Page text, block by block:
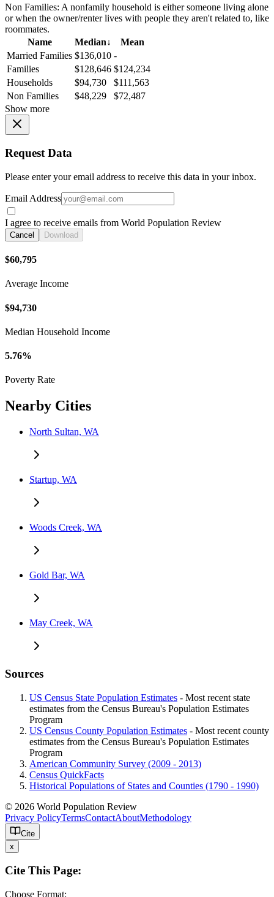
Non Families: A nonfamily household is either someone living alone
or when the owner/renter lives with people they aren't related to, like
roommates.
Name
Median↓
Mean
Married Families $136,010 -
Families
$128,646 $124,234
Households
$94,730
$111,563
Non Families
$48,229
$72,487
Show more
Request Data
Please enter your email address to receive this data in your inbox.
Email Address
I agree to receive emails from World Population Review
Cancel Download
$60,795
Average Income
$94,730
Median Household Income
5.76%
Poverty Rate
Nearby Cities
North Sultan, WA
Startup, WA
Woods Creek, WA
Gold Bar, WA
May Creek, WA
Sources
US Census State Population Estimates - Most recent state
estimates from the Census Bureau's Population Estimates
Program
US Census County Population Estimates - Most recent county
estimates from the Census Bureau's Population Estimates
Program
American Community Survey (2009 - 2013)
Census QuickFacts
Historical Populations of States and Counties (1790 - 1990)
© 2026 World Population Review
Privacy PolicyTermsContactAboutMethodology
Cite
x
Cite This Page:
Choose Format: